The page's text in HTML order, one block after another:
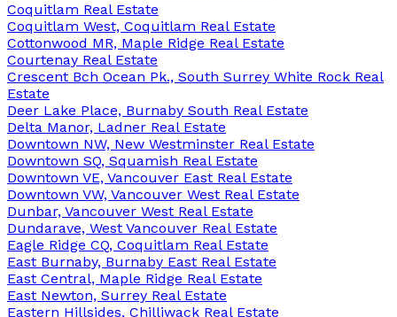
Coquitlam Real Estate
Coquitlam West, Coquitlam Real Estate
Cottonwood MR, Maple Ridge Real Estate
Courtenay Real Estate
Crescent Bch Ocean Pk., South Surrey White Rock Real
Estate
Deer Lake Place, Burnaby South Real Estate
Delta Manor, Ladner Real Estate
Downtown NW, New Westminster Real Estate
Downtown SQ, Squamish Real Estate
Downtown VE, Vancouver East Real Estate
Downtown VW, Vancouver West Real Estate
Dunbar, Vancouver West Real Estate
Dundarave, West Vancouver Real Estate
Eagle Ridge CQ, Coquitlam Real Estate
East Burnaby, Burnaby East Real Estate
East Central, Maple Ridge Real Estate
East Newton, Surrey Real Estate
Eastern Hillsides, Chilliwack Real Estate